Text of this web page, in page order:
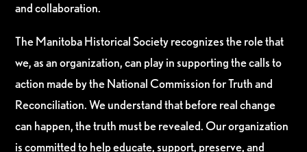
and collaboration.
The Manitoba Historical Society recognizes the role that
we, as an organization, can play in supporting the calls to
action made by the National Commission for Truth and
Reconciliation. We understand that before real change
can happen, the truth must be revealed. Our organization
is committed to help educate, support, preserve, and